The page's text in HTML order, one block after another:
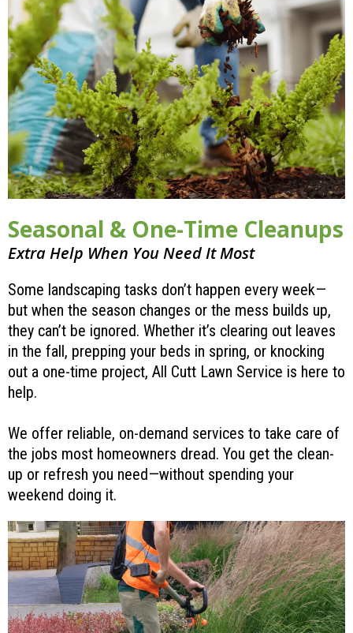
Seasonal & One-Time Cleanups
Extra Help When You Need It Most
Some landscaping tasks don’t happen every week—
but when the season changes or the mess builds up,
they can’t be ignored. Whether it’s clearing out leaves
in the fall, prepping your beds in spring, or knocking
out a one-time project, All Cutt Lawn Service is here to
help.
We offer reliable, on-demand services to take care of
the jobs most homeowners dread. You get the clean-
up or refresh you need—without spending your
weekend doing it.